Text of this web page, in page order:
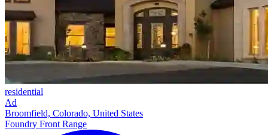
residential
Ad
Broomfield, Colorado, United States
Foundry Front Range